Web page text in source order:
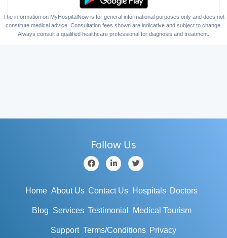
The information on MyHospitalNow is for general informational purposes only and does not
constitute medical advice. Consultation fees shown are indicative and subject to change.
Always consult a qualified healthcare professional for diagnosis and treatment.
Follow Us
Home About Us Contact Us Hospitals Doctors
Blog Services Testimonial Medical Tourism
Support Terms/Conditions Privacy